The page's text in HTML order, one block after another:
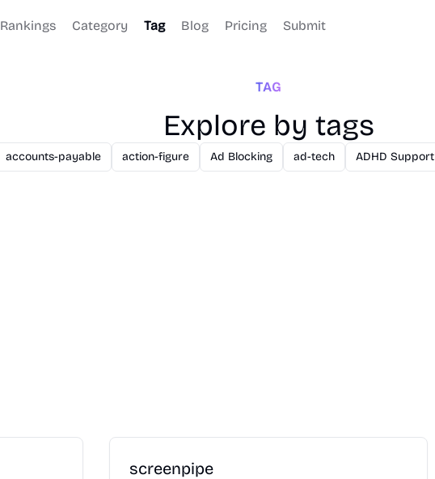
Rankings Category Tag Blog Pricing Submit
TAG
Explore by tags
accounts-payable action-figure Ad Blocking ad-tech ADHD Support
screenpipe